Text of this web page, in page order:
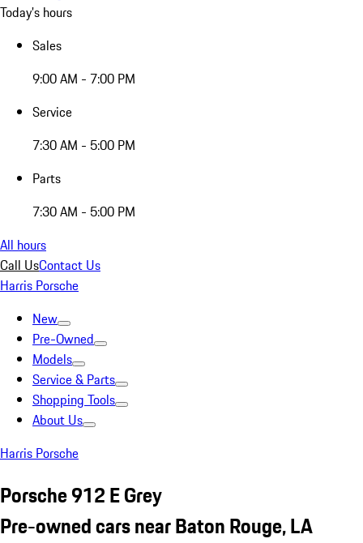
Today's hours
Sales
9:00 AM - 7:00 PM
Service
7:30 AM - 5:00 PM
Parts
7:30 AM - 5:00 PM
All hours
Call UsContact Us
Harris Porsche
New
Pre-Owned
Models
Service & Parts
Shopping Tools
About Us
Harris Porsche
Porsche 912 E Grey
Pre-owned cars near Baton Rouge, LA